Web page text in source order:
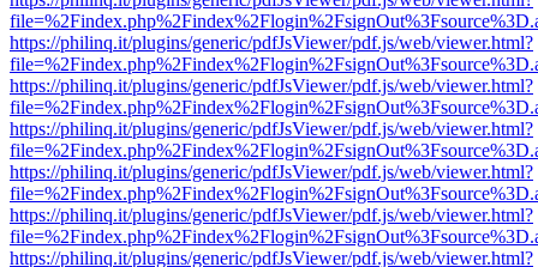
https://philinq.it/plugins/generic/pdfJsViewer/pdf.js/web/viewer.html?
https://philinq.it/plugins/generic/pdfJsViewer/pdf.js/web/viewer.html?
https://philinq.it/plugins/generic/pdfJsViewer/pdf.js/web/viewer.html?
https://philinq.it/plugins/generic/pdfJsViewer/pdf.js/web/viewer.html?
https://philinq.it/plugins/generic/pdfJsViewer/pdf.js/web/viewer.html?
https://philinq.it/plugins/generic/pdfJsViewer/pdf.js/web/viewer.html?